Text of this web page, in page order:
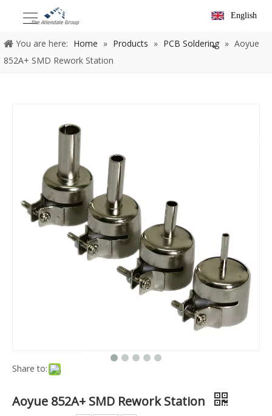
English
You are here: Home » Products » PCB Soldering » Aoyue
852A+ SMD Rework Station
Share to:
Aoyue 852A+ SMD Rework Station